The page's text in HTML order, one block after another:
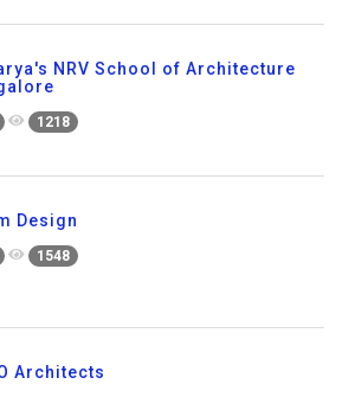
NRV School of Architecture
1218
Design
1548
Architects